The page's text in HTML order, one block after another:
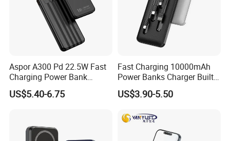
1. Over output voltage protection;
2. Over input voltage protection;
3. Over output current protection;
4. Up to 85% power conversion efficiency;
6. Intelligent Identification protection;
7. Excellent heat dissipation.
As a professional manufacturer of mobile accessories in China, we
Aspor A300 Pd 22.5W Fast
Charging Power Bank
10000mAh with Built-in
Cables
US$5.40-6.75
Fast Charging 10000mAh
Power Banks Charger Built-
in Micro USB/Type-
C/Lighting/ USB 4 in 1
Power Bank
US$3.90-5.50